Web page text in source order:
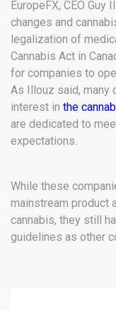
EuropeFX, CEO
changes and
legalization of
Cannabis Act in
for companies to
As Illouz said, many
interest in the
are dedicated to
expectations.
While these
mainstream product
cannabis, they still
guidelines as other